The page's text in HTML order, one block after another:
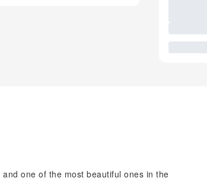
one of the most beautiful ones in the